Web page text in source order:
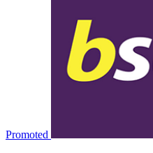
Promoted